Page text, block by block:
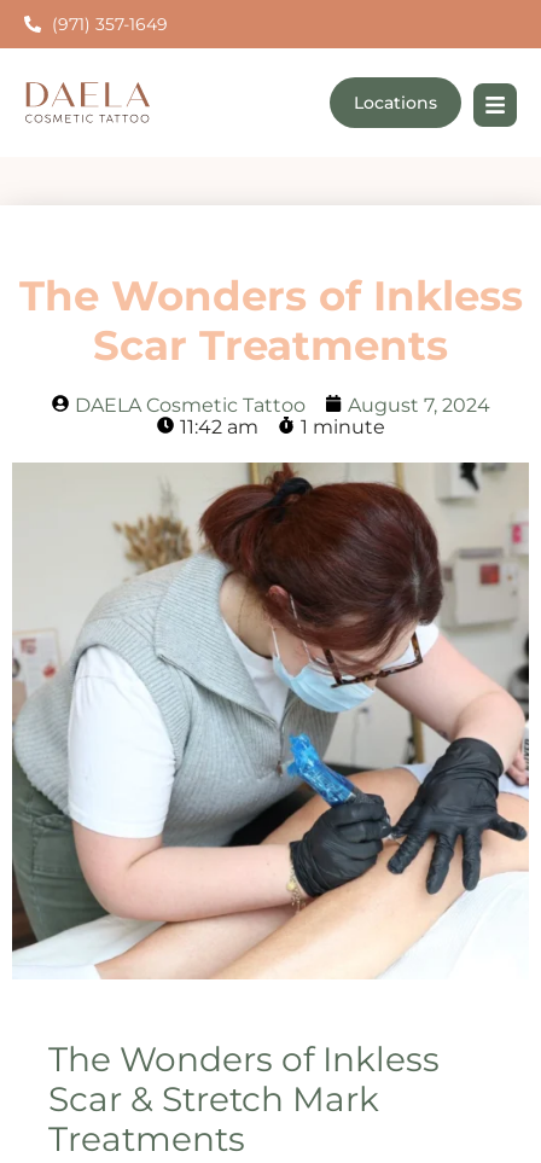
(971) 357-1649
Locations
The Wonders of Inkless
Scar Treatments
DAELA Cosmetic Tattoo
August 7, 2024
11:42 am
1 minute
The Wonders of Inkless
Scar & Stretch Mark
Treatments